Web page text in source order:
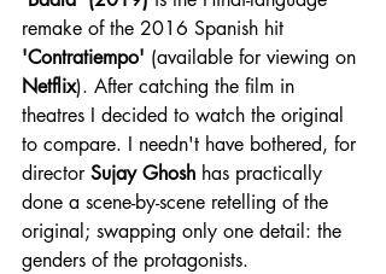
remake of the 2016 Spanish hit
'Contratiempo' (available for viewing on
Netflix). After catching the film in
theatres I decided to watch the original
to compare. I needn't have bothered, for
director Sujay Ghosh has practically
done a scene-by-scene retelling of the
original; swapping only one detail: the
genders of the protagonists.